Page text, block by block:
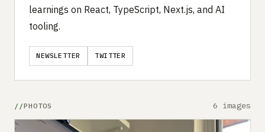
learnings on React, TypeScript, Next.js, and AI
tooling.
NEWSLETTER TWITTER
PHOTOS 6 images